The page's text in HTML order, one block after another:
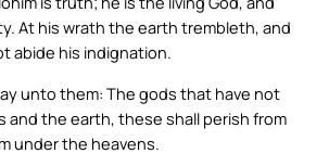
At his wrath the earth trembleth, and
abide his indignation.
unto them: The gods that have not
and the earth, these shall perish from
under the heavens.